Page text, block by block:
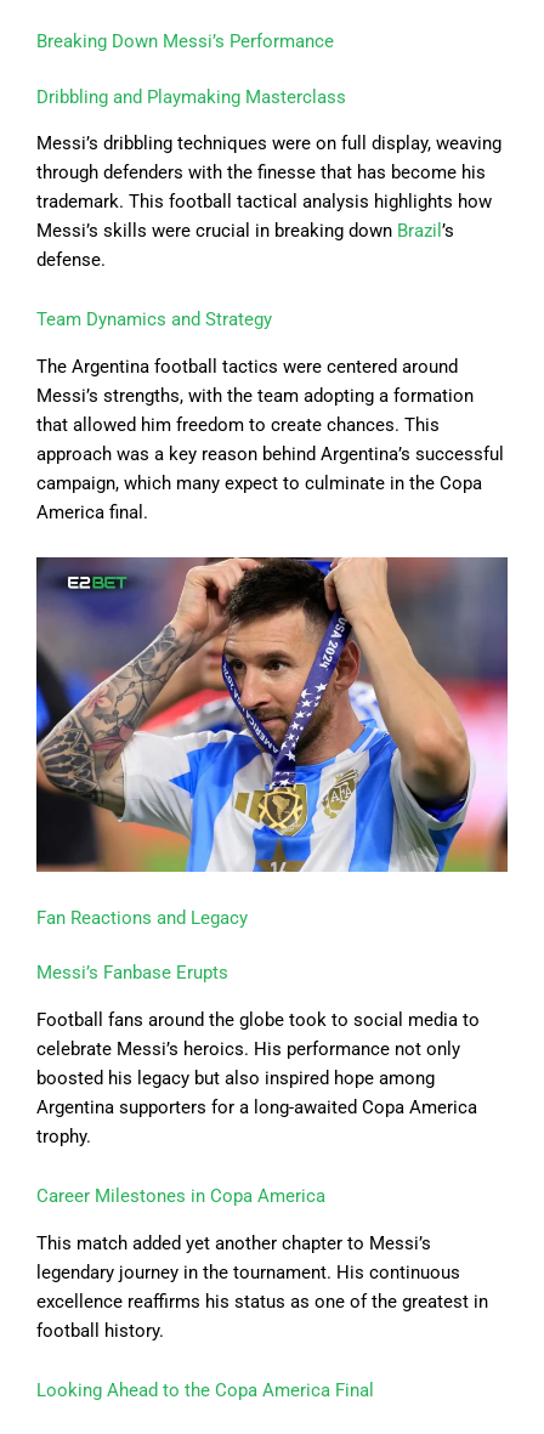
Breaking Down Messi’s Performance
Dribbling and Playmaking Masterclass
Messi’s dribbling techniques were on full display, weaving
through defenders with the finesse that has become his
trademark. This football tactical analysis highlights how
Messi’s skills were crucial in breaking down Brazil ’s
defense.
Team Dynamics and Strategy
The Argentina football tactics were centered around
Messi’s strengths, with the team adopting a formation
that allowed him freedom to create chances. This
approach was a key reason behind Argentina’s successful
campaign, which many expect to culminate in the Copa
America final.
Fan Reactions and Legacy
Messi’s Fanbase Erupts
Football fans around the globe took to social media to
celebrate Messi’s heroics. His performance not only
boosted his legacy but also inspired hope among
Argentina supporters for a long-awaited Copa America
trophy.
Career Milestones in Copa America
This match added yet another chapter to Messi’s
legendary journey in the tournament. His continuous
excellence reaffirms his status as one of the greatest in
football history.
Looking Ahead to the Copa America Final